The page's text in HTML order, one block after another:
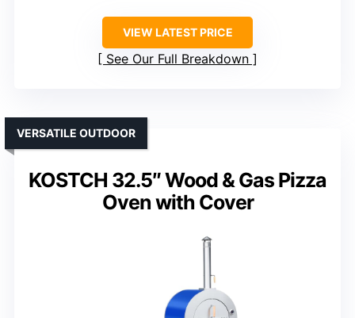
VIEW LATEST PRICE
See Our Full Breakdown
KOSTCH 32.5″ Wood & Gas Pizza
Oven with Cover
VERSATILE OUTDOOR